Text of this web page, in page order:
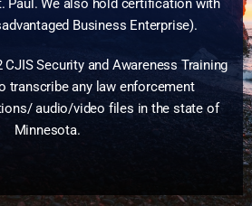
Paul. We also hold certification with
Business Enterprise).
CJIS Security and Awareness Training
transcribe any law enforcement
audio/video files in the state of
Minnesota.